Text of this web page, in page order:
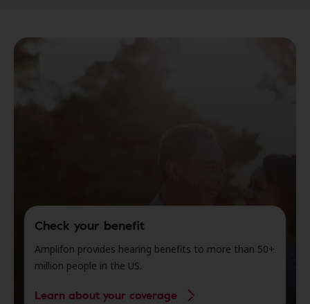
Check your benefit
Amplifon provides hearing benefits to more than 50+
million people in the US.
Learn about your coverage